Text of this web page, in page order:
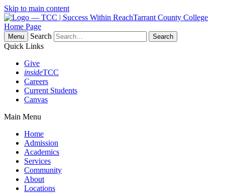
Skip to main content
Tarrant County College
Home Page
Menu
Search
Quick Links
Give
insideTCC
Careers
Current Students
Canvas
Main Menu
Home
Admission
Academics
Services
Community
About
Locations